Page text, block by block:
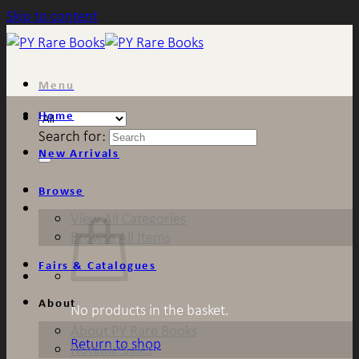
Skip to content
Menu
Search for:
No products in the basket.
Return to shop
Home
New Arrivals
Browse
View All Categories
Browse All Items
Fairs & Catalogues
About
Notable Sales